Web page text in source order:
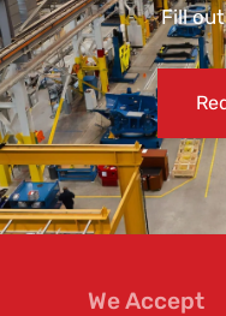
Fill
We Accept